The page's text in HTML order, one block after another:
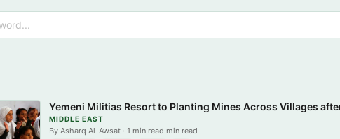
Yemeni Militias Resort to Planting Mines Across Villages
MIDDLE EAST
By Asharq Al-Awsat · 1 min read min read